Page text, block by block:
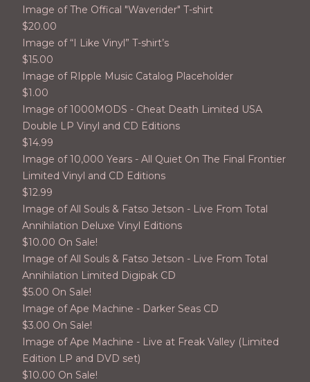
Image of The Offical "Waverider" T-shirt
$20.00
Image of “I Like Vinyl” T-shirt’s
$15.00
Image of RIpple Music Catalog Placeholder
$1.00
Image of 1000MODS - Cheat Death Limited USA
Double LP Vinyl and CD Editions
$14.99
Image of 10,000 Years - All Quiet On The Final Frontier
Limited Vinyl and CD Editions
$12.99
Image of All Souls & Fatso Jetson - Live From Total
Annihilation Deluxe Vinyl Editions
$10.00 On Sale!
Image of All Souls & Fatso Jetson - Live From Total
Annihilation Limited Digipak CD
$5.00 On Sale!
Image of Ape Machine - Darker Seas CD
$3.00 On Sale!
Image of Ape Machine - Live at Freak Valley (Limited
Edition LP and DVD set)
$10.00 On Sale!